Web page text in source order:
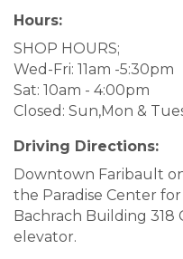
Hours:
SHOP HOURS;
Wed-Fri: 11am -5:30pm
Sat: 10am - 4:00pm
Closed: Sun,Mon &
Driving Directions:
Downtown Faribault
the Paradise Center
Bachrach Building 318
elevator.